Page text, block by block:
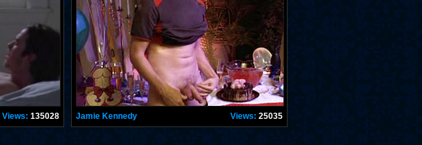
Views: 135028 Jamie Kennedy Views: 25035